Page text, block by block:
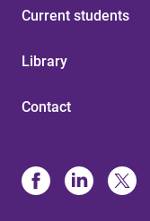
Current students
Library
Contact